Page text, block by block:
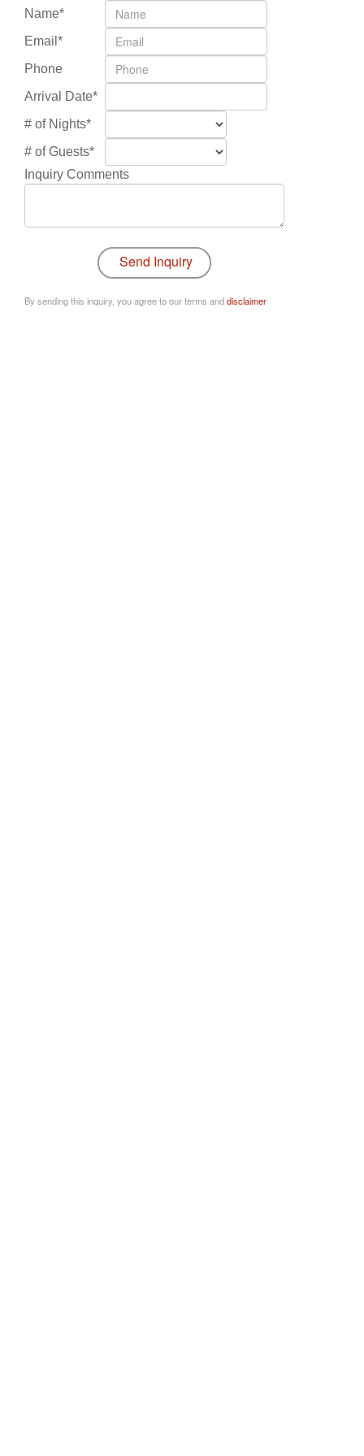
Name*
Email*
Phone
Arrival Date*
# of Nights*
# of Guests*
Inquiry Comments
By sending this inquiry, you agree to our terms anddisclaimer